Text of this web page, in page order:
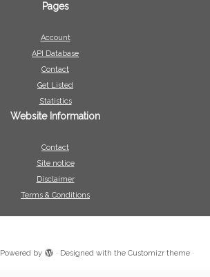
Pages
Account
API Database
Contact
Get Listed
Statistics
Website Information
Contact
Site notice
Disclaimer
Terms & Conditions
Powered by · Designed with the Customizr theme ·